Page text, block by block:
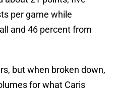
per game while
and 46 percent from
but when broken down,
for what Caris